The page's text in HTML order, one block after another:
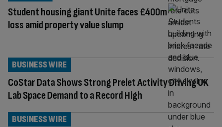
Student housing giant Unite faces £400m
loss amid property value slump
CoStar Data Shows Strong Prelet Activity Driving UK
Lab Space Demand to a Record High
BUSINESS WIRE
BUSINESS WIRE